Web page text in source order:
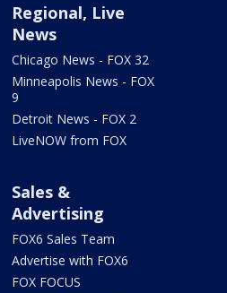
Regional, Live
News
Chicago News - FOX 32
Minneapolis News - FOX
9
Detroit News - FOX 2
LiveNOW from FOX
Sales &
Advertising
FOX6 Sales Team
Advertise with FOX6
FOX FOCUS